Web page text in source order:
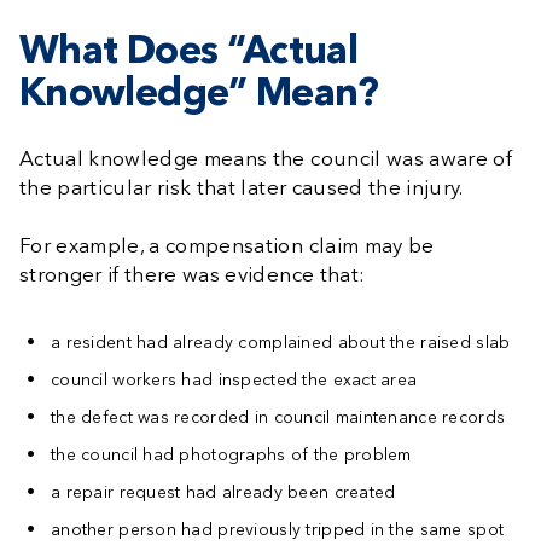
What Does “Actual
Knowledge” Mean?
Actual knowledge means the council was aware of
the particular risk that later caused the injury.
For example, a compensation claim may be
stronger if there was evidence that:
a resident had already complained about the raised slab
council workers had inspected the exact area
the defect was recorded in council maintenance records
the council had photographs of the problem
a repair request had already been created
another person had previously tripped in the same spot